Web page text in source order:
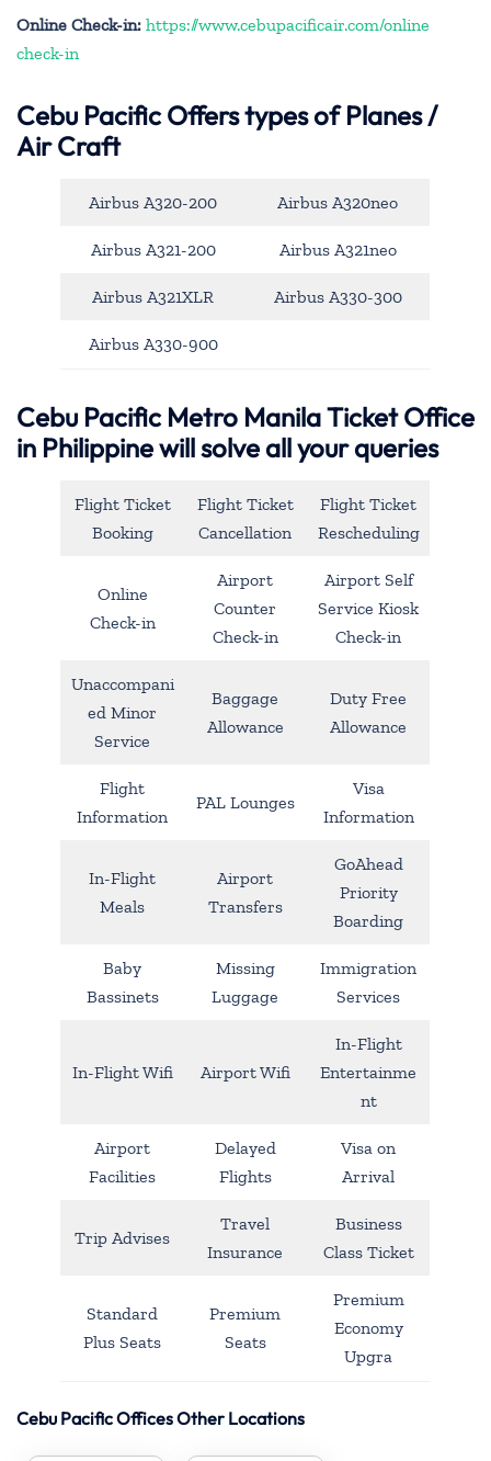
Online Check-in: https://www.cebupacificair.com/online
check-in
Cebu PacificOffers types of Planes /
Air Craft
Airbus A320-200 Airbus A320neo
Airbus A321-200 Airbus A321neo
Airbus A321XLR Airbus A330-300
Airbus A330-900
Cebu Pacific Metro Manila Ticket Office
in Philippine will solve all your queries
Flight Ticket
Booking
Flight Ticket
Cancellation
Flight Ticket
Rescheduling
Online
Check-in
Airport
Counter
Check-in
Airport Self
Service Kiosk
Check-in
Unaccompani
ed Minor
Service
Baggage
Allowance
Duty Free
Allowance
Flight
Information
PAL Lounges
Visa
Information
In-Flight
Meals
Airport
Transfers
GoAhead
Priority
Boarding
Baby
Bassinets
Missing
Luggage
Immigration
Services
In-Flight Wifi Airport Wifi
In-Flight
Entertainme
nt
Airport
Facilities
Delayed
Flights
Visa on
Arrival
Trip Advises
Travel
Insurance
Business
Class Ticket
Standard
Plus Seats
Premium
Seats
Premium
Economy
Upgra
Cebu Pacific Offices Other Locations